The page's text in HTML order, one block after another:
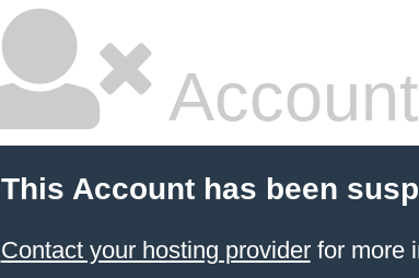
This Account has been
Contact your hosting providerfor more